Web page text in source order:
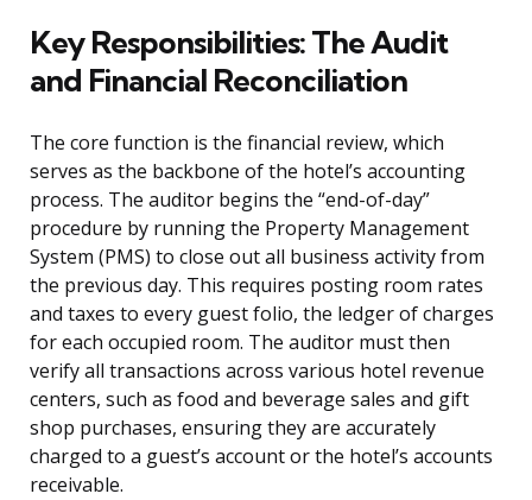
Key Responsibilities: The Audit
and Financial Reconciliation
The core function is the financial review, which
serves as the backbone of the hotel’s accounting
process. The auditor begins the “end-of-day”
procedure by running the Property Management
System (PMS) to close out all business activity from
the previous day. This requires posting room rates
and taxes to every guest folio, the ledger of charges
for each occupied room. The auditor must then
verify all transactions across various hotel revenue
centers, such as food and beverage sales and gift
shop purchases, ensuring they are accurately
charged to a guest’s account or the hotel’s accounts
receivable.